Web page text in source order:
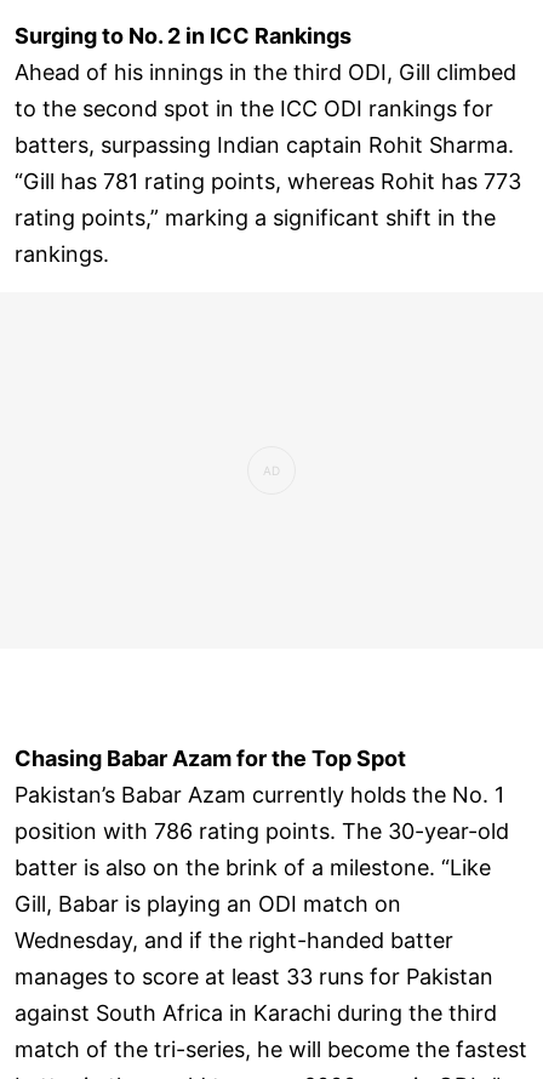
Surging to No. 2 in ICC Rankings
Ahead of his innings in the third ODI, Gill climbed
to the second spot in the ICC ODI rankings for
batters, surpassing Indian captain Rohit Sharma.
“Gill has 781 rating points, whereas Rohit has 773
rating points,” marking a significant shift in the
rankings.
Chasing Babar Azam for the Top Spot
Pakistan’s Babar Azam currently holds the No. 1
position with 786 rating points. The 30-year-old
batter is also on the brink of a milestone. “Like
Gill, Babar is playing an ODI match on
Wednesday, and if the right-handed batter
manages to score at least 33 runs for Pakistan
against South Africa in Karachi during the third
match of the tri-series, he will become the fastest